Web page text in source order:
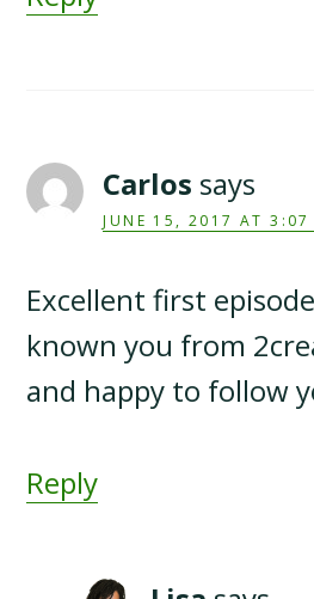
Carlos says
JUNE 15, 2017 AT 3:07
Excellent first
known you from
and happy to follow
Reply